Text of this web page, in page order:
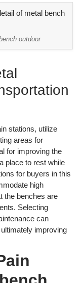
outdoor
stations, utilize
areas for
for improving the
place to rest while
for buyers in this
high
the benches are
Selecting
can
improving